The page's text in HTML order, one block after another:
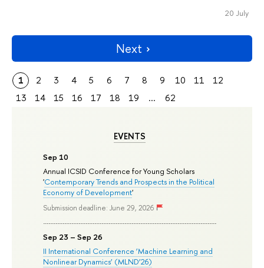
EVENTS
Sep 10
Annual ICSID Conference for Young Scholars
'Contemporary Trends and Prospects in the Political
Economy of Development'
Submission deadline: June 29, 2026
Sep 23 – Sep 26
II International Conference ‘Machine Learning and
Nonlinear Dynamics’ (MLND’26)
20 July
Next
1 2 3 4 5 6 7 8 9 10 11
12
13
14 15 16 17 18 19 ... 62